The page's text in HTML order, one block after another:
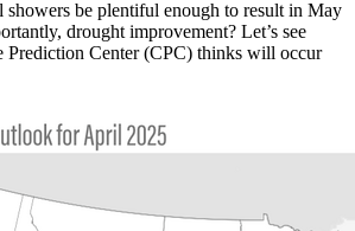
be plentiful enough to result in May
drought improvement? Let’s see
Prediction Center (CPC) thinks will occur